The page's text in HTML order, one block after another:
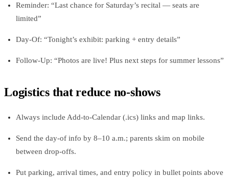
Reminder: “Last chance for Saturday’s recital — seats are
limited”
Day‑Of: “Tonight’s exhibit: parking + entry details”
Follow‑Up: “Photos are live! Plus next steps for summer lessons”
Logistics that reduce no‑shows
Always include Add‑to‑Calendar (.ics) links and map links.
Send the day‑of info by 8–10 a.m.; parents skim on mobile
between drop‑offs.
Put parking, arrival times, and entry policy in bullet points above